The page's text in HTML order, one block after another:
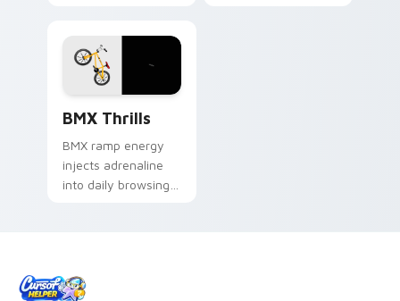
tab.
BMX Thrills
BMX ramp energy
injects adrenaline
into daily browsing.